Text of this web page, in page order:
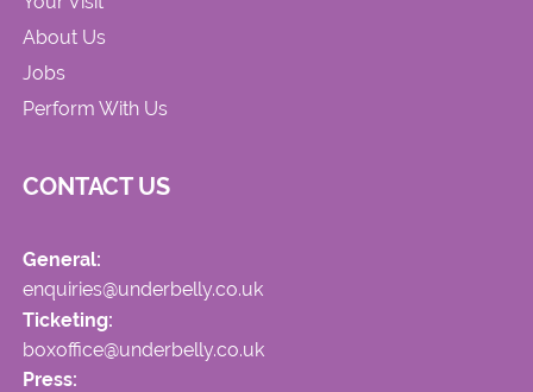
About Us
Jobs
Perform With Us
CONTACT US
General:
enquiries@underbelly.co.uk
Ticketing:
boxoffice@underbelly.co.uk
Press: